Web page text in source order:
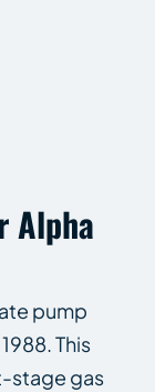
Alpha
pump
This
stage gas